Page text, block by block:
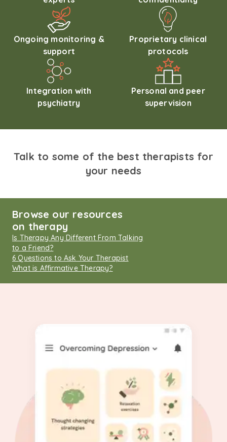
Ongoing monitoring &
support
Proprietary clinical
protocols
Integration with
psychiatry
Personal and peer
supervision
Talk to some of the best therapists for
your needs
Browse our resources
on therapy
Is Therapy Any Different From Talking
to a Friend?
6 Questions to Ask Your Therapist
What is Affirmative Therapy?